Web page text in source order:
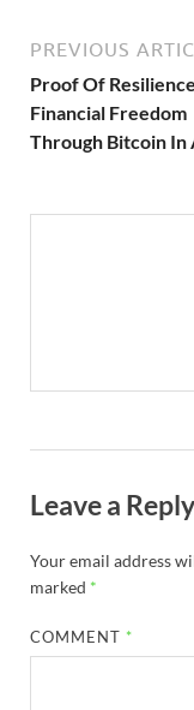
PREVIOUS
Proof Of
Financial Freedom
Through Bitcoin In
Leave a Reply
Your email address
marked *
COMMENT *